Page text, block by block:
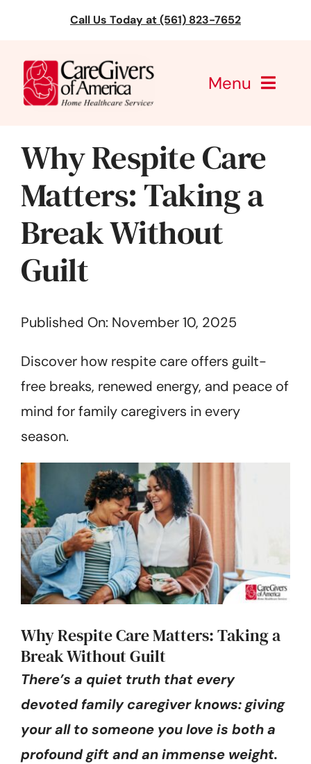
content
Call Us Today at (561) 823-7652
Menu
Services
Get Started
Why Respite Care
Matters: Taking a
Break Without
Guilt
Published On: November 10, 2025
Discover how respite care offers guilt-
free breaks, renewed energy, and peace of
mind for family caregivers in every
season.
Why Respite Care Matters: Taking a
Break Without Guilt
There’s a quiet truth that every
devoted family caregiver knows: giving
your all to someone you love is both a
profound gift and an immense weight.